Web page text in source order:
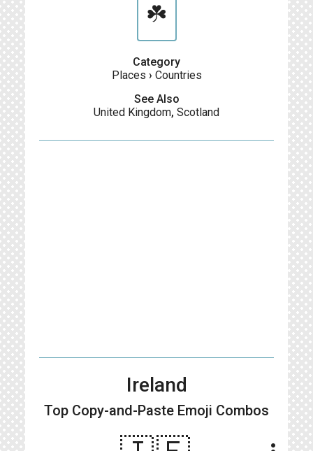
☘️
Category
Places › Countries
See Also
United Kingdom, Scotland
Ireland
Top Copy-and-Paste Emoji Combos